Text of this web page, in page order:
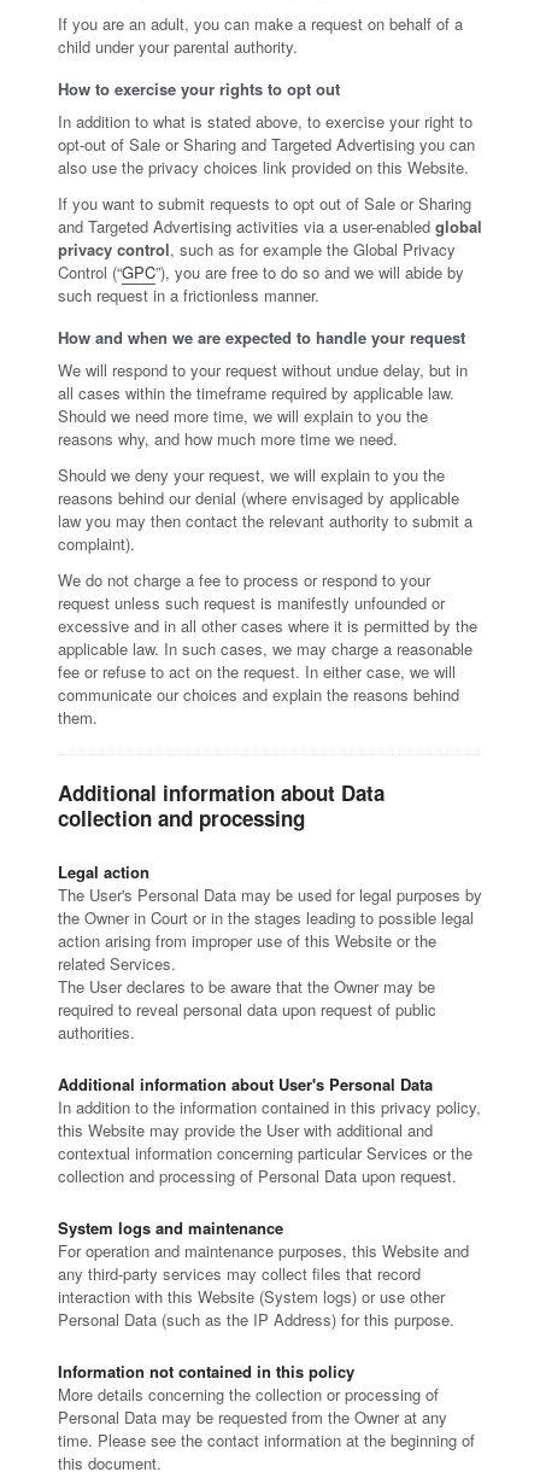
If you are an adult, you can make a request on behalf of a
child under your parental authority.
How to exercise your rights to opt out
In addition to what is stated above, to exercise your right to
opt-out of Sale or Sharing and Targeted Advertising you can
also use the privacy choices link provided on this Website.
If you want to submit requests to opt out of Sale or Sharing
and Targeted Advertising activities via a user-enabled global
privacy control, such as for example the Global Privacy
Control (“GPC”), you are free to do so and we will abide by
such request in a frictionless manner.
How and when we are expected to handle your request
We will respond to your request without undue delay, but in
all cases within the timeframe required by applicable law.
Should we need more time, we will explain to you the
reasons why, and how much more time we need.
Should we deny your request, we will explain to you the
reasons behind our denial (where envisaged by applicable
law you may then contact the relevant authority to submit a
complaint).
We do not charge a fee to process or respond to your
request unless such request is manifestly unfounded or
excessive and in all other cases where it is permitted by the
applicable law. In such cases, we may charge a reasonable
fee or refuse to act on the request. In either case, we will
communicate our choices and explain the reasons behind
them.
Additional information about Data
collection and processing
Legal action
The User's Personal Data may be used for legal purposes by
the Owner in Court or in the stages leading to possible legal
action arising from improper use of this Website or the
related Services.
The User declares to be aware that the Owner may be
required to reveal personal data upon request of public
authorities.
Additional information about User's Personal Data
In addition to the information contained in this privacy policy,
this Website may provide the User with additional and
contextual information concerning particular Services or the
collection and processing of Personal Data upon request.
System logs and maintenance
For operation and maintenance purposes, this Website and
any third-party services may collect files that record
interaction with this Website (System logs) or use other
Personal Data (such as the IP Address) for this purpose.
Information not contained in this policy
More details concerning the collection or processing of
Personal Data may be requested from the Owner at any
time. Please see the contact information at the beginning of
this document.